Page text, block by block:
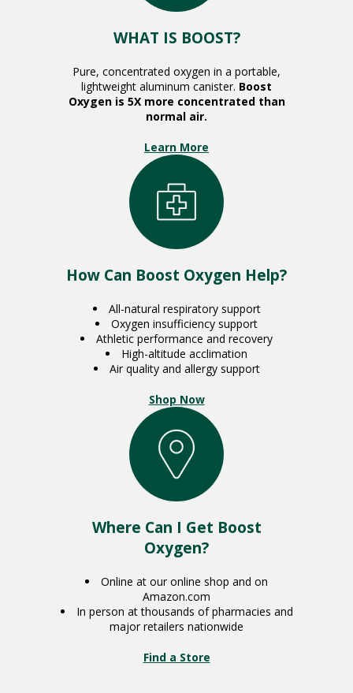
WHAT IS BOOST?
Pure, concentrated oxygen in a portable,
lightweight aluminum canister. Boost
Oxygen is 5X more concentrated than
normal air.
Learn More
How Can Boost Oxygen Help?
All-natural respiratory support
Oxygen insufficiency support
Athletic performance and recovery
High-altitude acclimation
Air quality and allergy support
Shop Now
Where Can I Get Boost
Oxygen?
Online at our online shop and on
Amazon.com
In person at thousands of pharmacies and
major retailers nationwide
Find a Store